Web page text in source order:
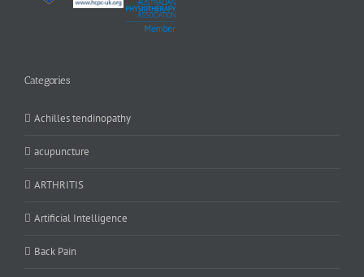
Categories
Achilles tendinopathy
acupuncture
ARTHRITIS
Artificial Intelligence
Back Pain